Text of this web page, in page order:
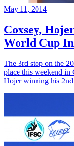
May 11, 2014
Coxsey,
World Cup
The 3rd stop on the
place this weekend in
Hojer winning his 2nd